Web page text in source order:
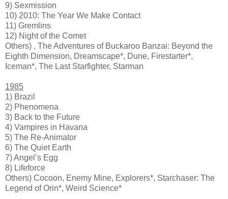
9) Sexmission
10) 2010: The Year We Make Contact
11) Gremlins
12) Night of the Comet
Others) , The Adventures of Buckaroo Banzai: Beyond the
Eighth Dimension, Dreamscape*, Dune, Firestarter*,
Iceman*, The Last Starfighter, Starman
1985
1) Brazil
2) Phenomena
3) Back to the Future
4) Vampires in Havana
5) The Re-Animator
6) The Quiet Earth
7) Angel’s Egg
8) Lifeforce
Others) Cocoon, Enemy Mine, Explorers*, Starchaser: The
Legend of Orin*, Weird Science*